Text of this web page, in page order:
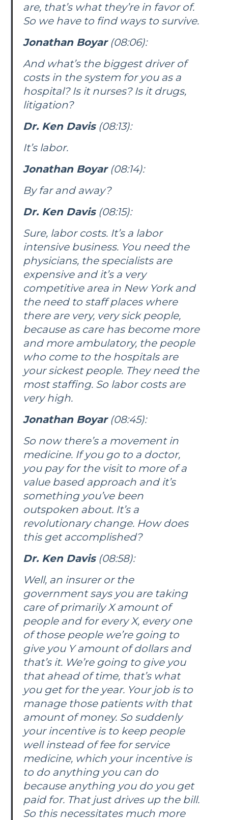
are, that’s what they’re in favor of.
So we have to find ways to survive.
Jonathan Boyar(08:06):
And what’s the biggest driver of
costs in the system for you as a
hospital? Is it nurses? Is it drugs,
litigation?
Dr. Ken Davis(08:13):
It’s labor.
Jonathan Boyar(08:14):
By far and away?
Dr. Ken Davis(08:15):
Sure, labor costs. It’s a labor
intensive business. You need the
physicians, the specialists are
expensive and it’s a very
competitive area in New York and
the need to staff places where
there are very, very sick people,
because as care has become more
and more ambulatory, the people
who come to the hospitals are
your sickest people. They need the
most staffing. So labor costs are
very high.
Jonathan Boyar(08:45):
So now there’s a movement in
medicine. If you go to a doctor,
you pay for the visit to more of a
value based approach and it’s
something you’ve been
outspoken about. It’s a
revolutionary change. How does
this get accomplished?
Dr. Ken Davis(08:58):
Well, an insurer or the
government says you are taking
care of primarily X amount of
people and for every X, every one
of those people we’re going to
give you Y amount of dollars and
that’s it. We’re going to give you
that ahead of time, that’s what
you get for the year. Your job is to
manage those patients with that
amount of money. So suddenly
your incentive is to keep people
well instead of fee for service
medicine, which your incentive is
to do anything you can do
because anything you do you get
paid for. That just drives up the bill.
So this necessitates much more